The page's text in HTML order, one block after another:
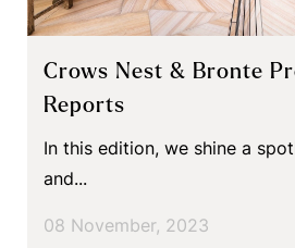
Crows Nest & Bronte
Reports
In this edition, we shine a
and...
08 November, 2023